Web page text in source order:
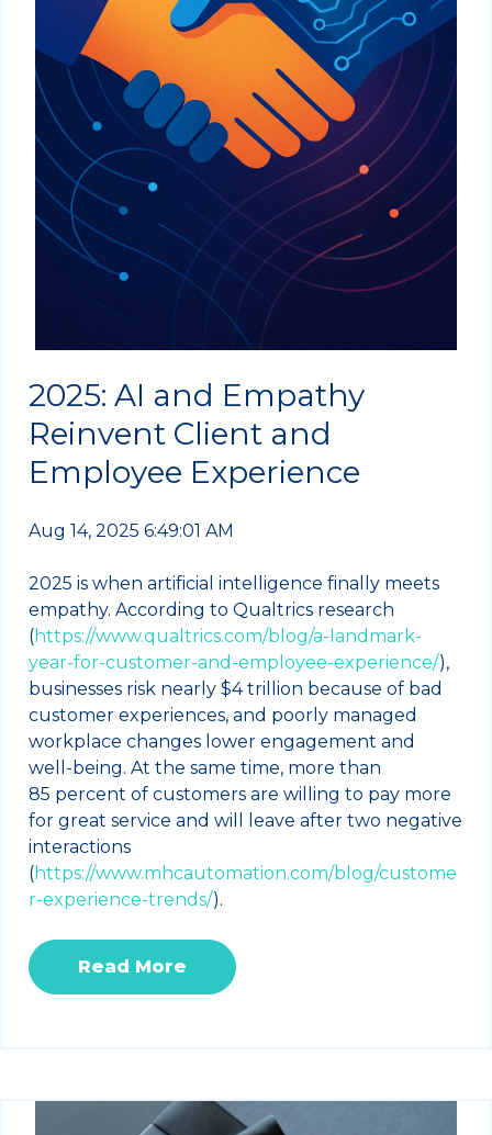
2025: AI and Empathy
Reinvent Client and
Employee Experience
Aug 14, 2025 6:49:01 AM
2025 is when artificial intelligence finally meets
empathy. According to Qualtrics research
(https://www.qualtrics.com/blog/a-landmark-
year-for-customer-and-employee-experience/),
businesses risk nearly $4 trillion because of bad
customer experiences, and poorly managed
workplace changes lower engagement and
well‑being. At the same time, more than
85 percent of customers are willing to pay more
for great service and will leave after two negative
interactions
(https://www.mhcautomation.com/blog/custome
r-experience-trends/).
Read More